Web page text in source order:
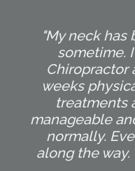
"My neck
sometime.
Chiropractor
weeks
treatments
manageable
normally.
along the